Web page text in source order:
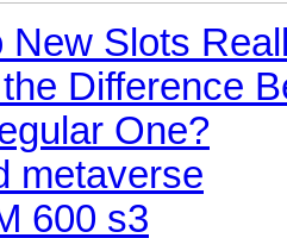
New Slots
Difference
One?
metaverse
600 s3